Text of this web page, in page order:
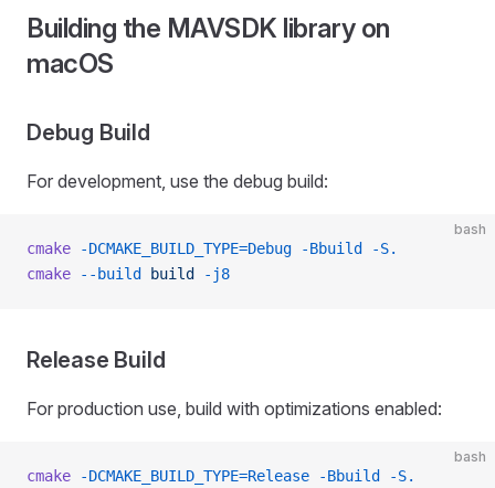
Building the MAVSDK library on
macOS
Debug Build
For development, use the debug build:
bash
cmake -DCMAKE_BUILD_TYPE=Debug -Bbuild
-S.
cmake --build build -j8
Release Build
For production use, build with optimizations enabled:
bash
cmake -DCMAKE_BUILD_TYPE=Release -Bbuild
-S.